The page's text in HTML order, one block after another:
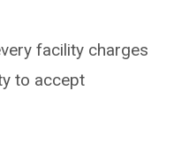
facility charges
to accept